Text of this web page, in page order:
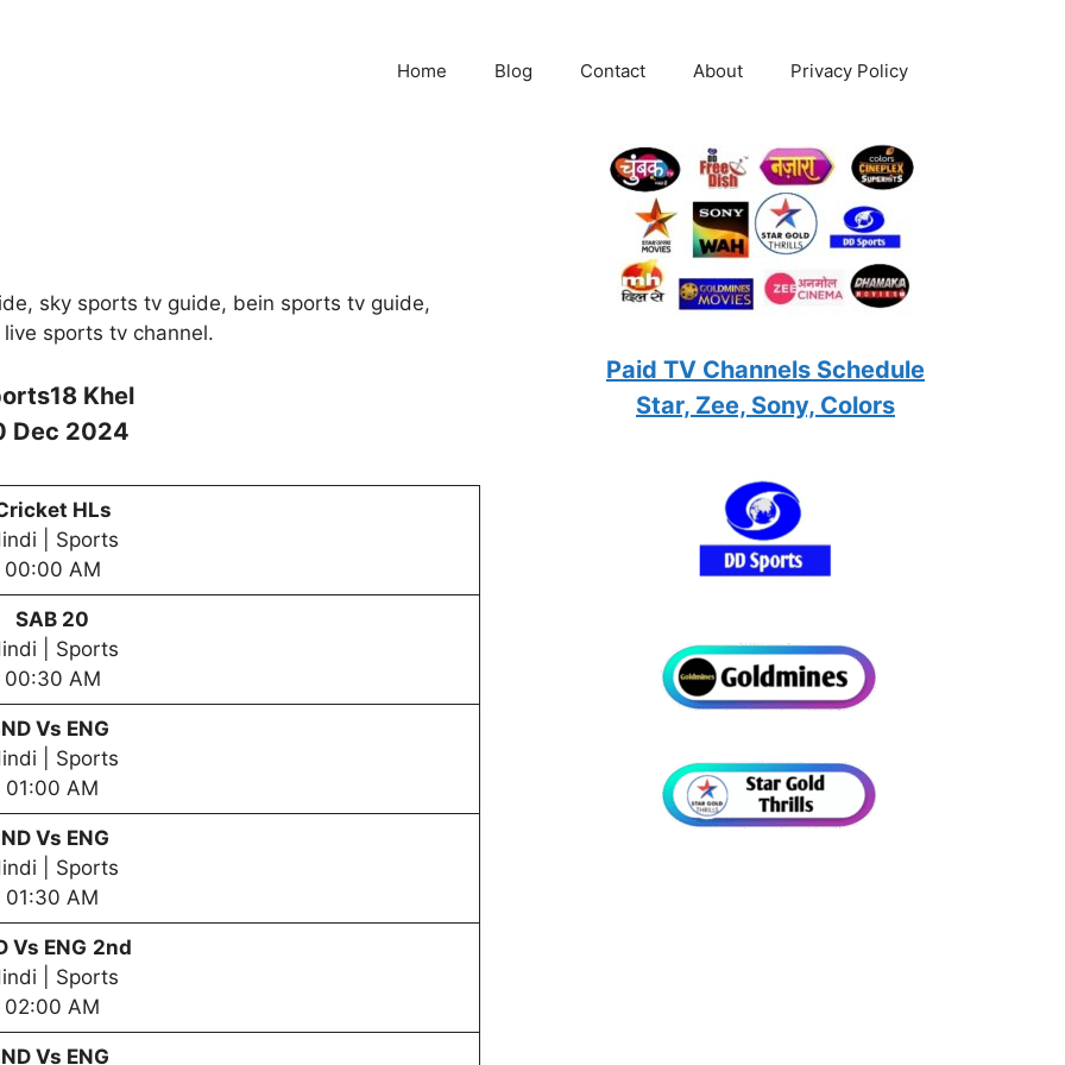
Home Blog Contact About Privacy Policy
sky sports tv guide, bein sports tv guide,
sports tv channel.
Khel
Dec 2024
HLs
| Sports
00:00 AM
SAB 20
| Sports
00:30 AM
Vs ENG
| Sports
01:00 AM
Vs ENG
| Sports
01:30 AM
Vs ENG 2nd
| Sports
02:00 AM
Vs ENG
Paid TV Channels Schedule
Star, Zee, Sony, Colors